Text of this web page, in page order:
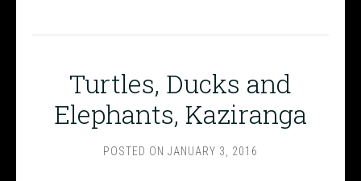
Turtles, Ducks and
Elephants, Kaziranga
POSTED ON JANUARY 3, 2016